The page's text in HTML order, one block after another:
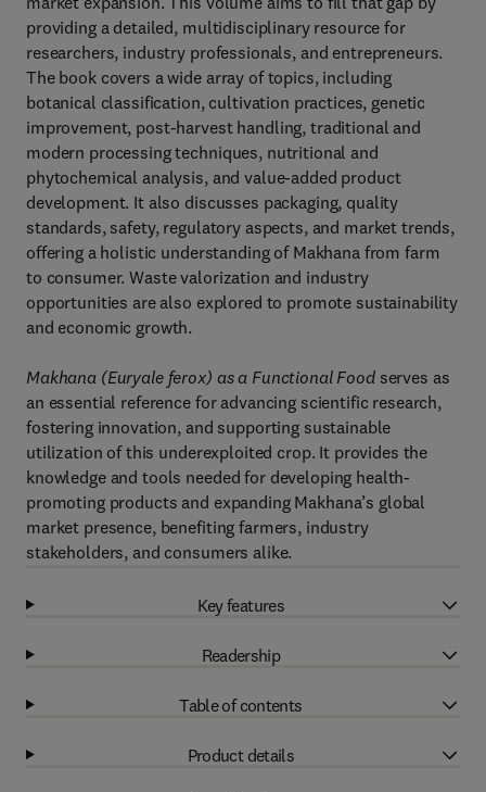
providing a detailed, multidisciplinary resource for
researchers, industry professionals, and entrepreneurs.
The book covers a wide array of topics, including
botanical classification, cultivation practices, genetic
improvement, post-harvest handling, traditional and
modern processing techniques, nutritional and
phytochemical analysis, and value-added product
development. It also discusses packaging, quality
standards, safety, regulatory aspects, and market trends,
offering a holistic understanding of Makhana from farm
to consumer. Waste valorization and industry
opportunities are also explored to promote sustainability
and economic growth.
Makhana (Euryale ferox) as a Functional Food serves as
an essential reference for advancing scientific research,
fostering innovation, and supporting sustainable
utilization of this underexploited crop. It provides the
knowledge and tools needed for developing health-
promoting products and expanding Makhana’s global
market presence, benefiting farmers, industry
stakeholders, and consumers alike.
Key features
Readership
Table of contents
Product details